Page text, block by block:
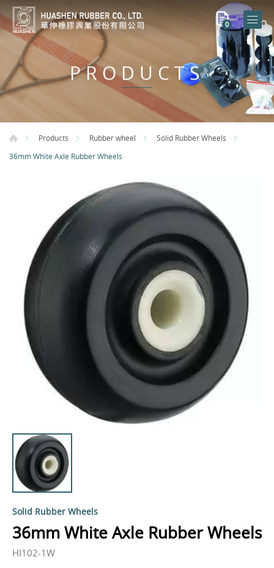
0
PRODUCTS
Products Rubber wheel
Solid Rubber Wheels
36mm White Axle Rubber Wheels
Solid Rubber Wheels
36mm White Axle Rubber Wheels
HI102-1W